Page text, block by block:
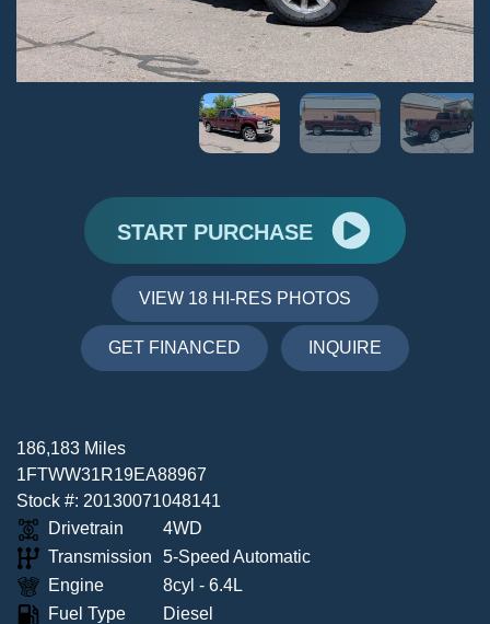
START PURCHASE
VIEW 18 HI-RES PHOTOS
GET FINANCED INQUIRE
186,183 Miles
1FTWW31R19EA88967
Stock #: 20130071048141
Drivetrain
4WD
Transmission
5-Speed Automatic
Engine
8cyl - 6.4L
Fuel Type
Diesel